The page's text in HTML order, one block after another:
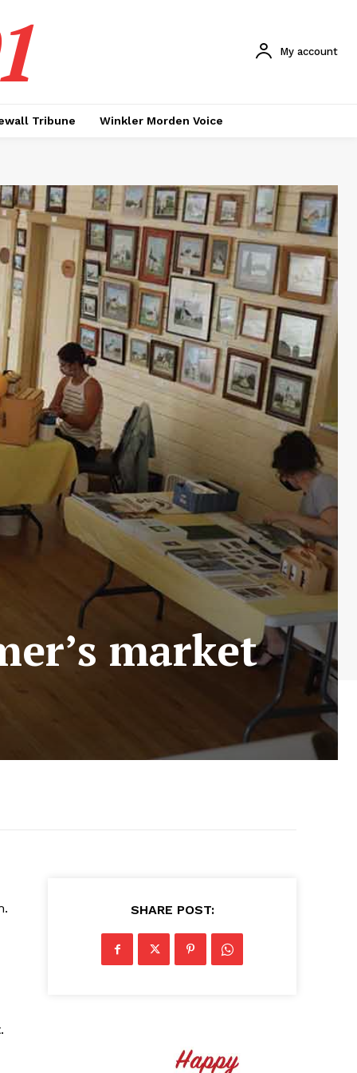
My account
Tribune Winkler Morden Voice
market
SHARE POST: